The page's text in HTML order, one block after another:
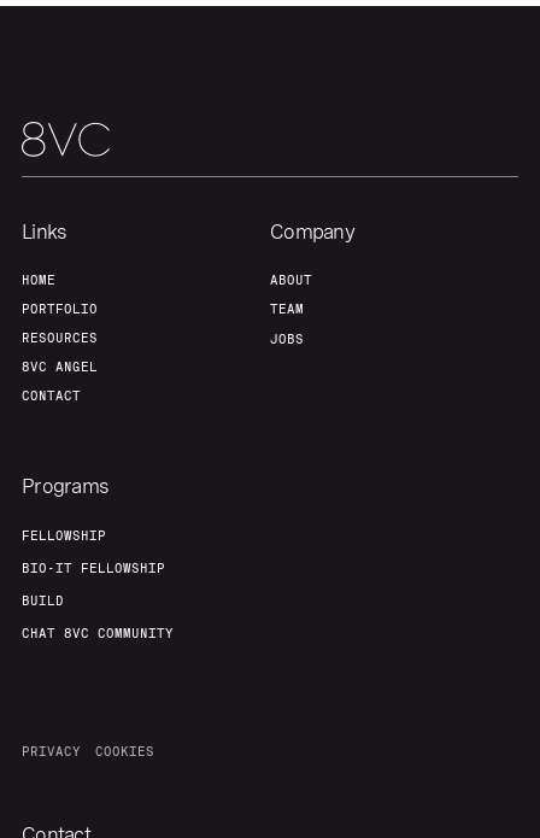
Links
HOME
PORTFOLIO
RESOURCES
8VC ANGEL
CONTACT
Company
ABOUT
TEAM
JOBS
Programs
FELLOWSHIP
BIO-IT FELLOWSHIP
BUILD
CHAT 8VC COMMUNITY
PRIVACY COOKIES